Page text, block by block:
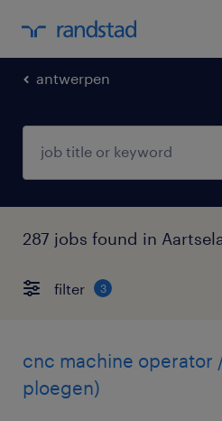
antwerpen
287 jobs found in
filter 3
cnc machine operator
ploegen)